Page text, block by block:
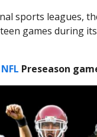
sports leagues,
games during
Preseason